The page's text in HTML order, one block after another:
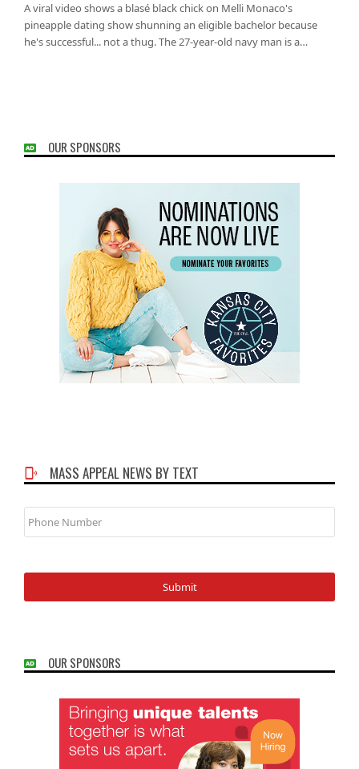
A viral video shows a blasé black chick on Melli Monaco's
pineapple dating show shunning an eligible bachelor because
he's successful... not a thug. The 27-year-old navy man is a…
OUR SPONSORS
MASS APPEAL NEWS BY TEXT
Phone
Number
OUR SPONSORS